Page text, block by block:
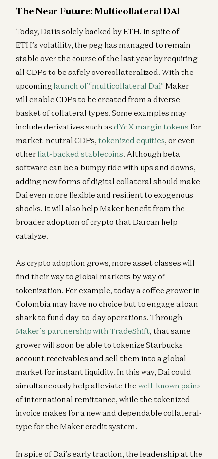
The Near Future: Multicollateral DAI
Today, Dai is solely backed by ETH. In spite of
ETH’s volatility, the peg has managed to remain
stable over the course of the last year by requiring
all CDPs to be safely overcollateralized. With the
upcoming launch of “multicollateral Dai” Maker
will enable CDPs to be created from a diverse
basket of collateral types. Some examples may
include derivatives such as dYdX margin tokens for
market-neutral CDPs, tokenized equities, or even
otherfiat-backed stablecoins. Although beta
software can be a bumpy ride with ups and downs,
adding new forms of digital collateral should make
Dai even more flexible and resilient to exogenous
shocks. It will also help Maker benefit from the
broader adoption of crypto that Dai can help
catalyze.
As crypto adoption grows, more asset classes will
find their way to global markets by way of
tokenization. For example, today a coffee grower in
Colombia may have no choice but to engage a loan
shark to fund day-to-day operations. Through
Maker’s partnership with TradeShift, that same
grower will soon be able to tokenize Starbucks
account receivables and sell them into a global
market for instant liquidity. In this way, Dai could
simultaneously help alleviate the well-known pains
of international remittance, while the tokenized
invoice makes for a new and dependable collateral-
type for the Maker credit system.
In spite of Dai’s early traction, the leadership at the